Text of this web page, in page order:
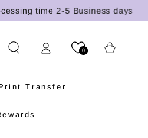
time 2-5 Business days
Transfer
0 Cart